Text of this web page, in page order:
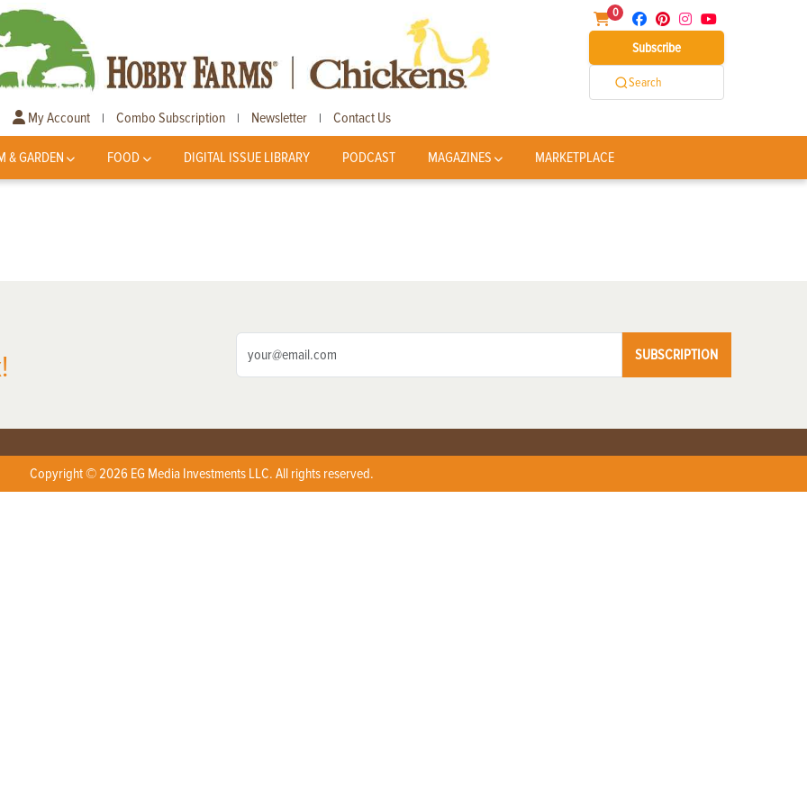
0
Subscribe
Search
My Account | Combo Subscription | Newsletter | Contact Us
& GARDEN FOOD DIGITAL ISSUE LIBRARY PODCAST MAGAZINES MARKETPLACE
SUBSCRIPTION
Copyright © 2026 EG Media Investments LLC. All rights reserved.